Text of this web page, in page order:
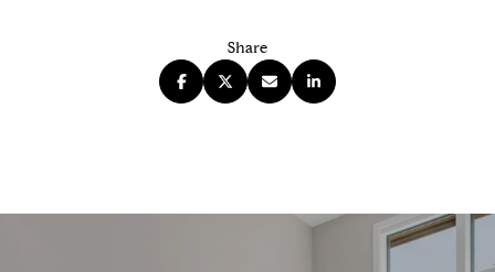
Share